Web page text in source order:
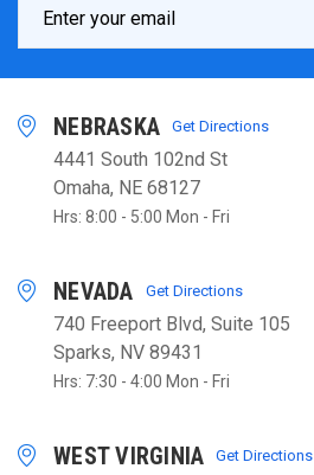
Address
NEBRASKA Get Directions
4441 South 102nd St
Omaha, NE 68127
Hrs: 8:00 - 5:00 Mon - Fri
NEVADA Get Directions
740 Freeport Blvd, Suite 105
Sparks, NV 89431
Hrs: 7:30 - 4:00 Mon - Fri
WEST VIRGINIA Get Directions